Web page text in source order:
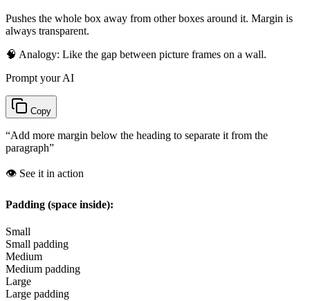
Pushes the whole box away from other boxes around it. Margin is
always transparent.
🧠 Analogy: Like the gap between picture frames on a wall.
Prompt your AI
Copy
“Add more margin below the heading to separate it from the
paragraph”
👁️ See it in action
Padding (space inside):
Small
Small padding
Medium
Medium padding
Large
Large padding